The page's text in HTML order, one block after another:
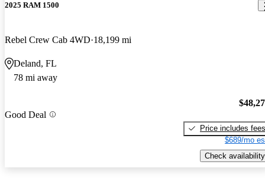
2025 RAM 1500
Rebel Crew Cab 4WD 18,199 mi
Deland, FL
78 mi away
Good Deal
Price includes fees
$689/mo
Check availability